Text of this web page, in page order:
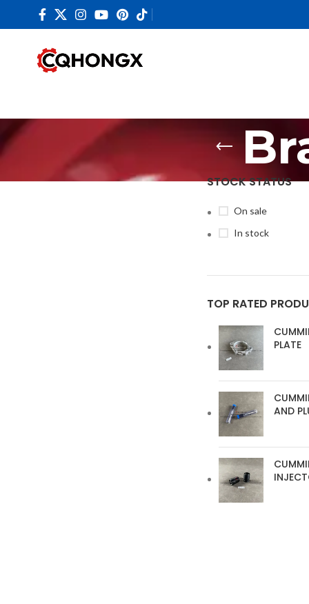
STOCK STATUS
On sale
In stock
TOP RATED
PLATE
AND